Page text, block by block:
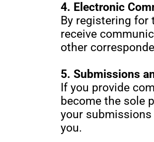
4. Electronic
By registering for
receive
other
5. Submissions
If you provide
become the sole
your
you.